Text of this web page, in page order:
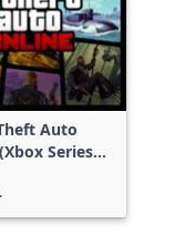
Auto
Series